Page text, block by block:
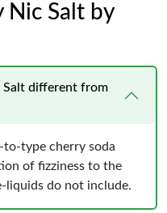
Nic Salt by
Salt different from
to-type cherry soda
of fizziness to the
liquids do not include.